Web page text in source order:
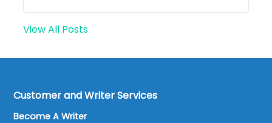
View All Posts
Customer and Writer Services
Become A Writer